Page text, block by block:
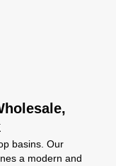
basins. Our
a modern and